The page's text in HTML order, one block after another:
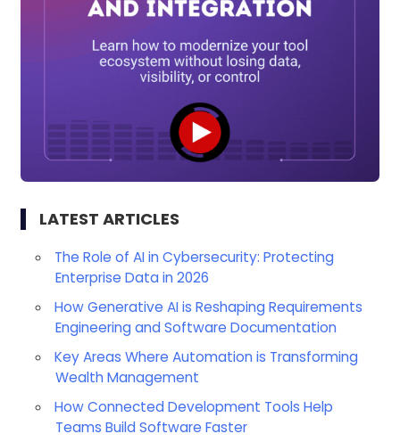
LATEST ARTICLES
The Role of AI in Cybersecurity: Protecting
Enterprise Data in 2026
How Generative AI is Reshaping Requirements
Engineering and Software Documentation
Key Areas Where Automation is Transforming
Wealth Management
How Connected Development Tools Help
Teams Build Software Faster